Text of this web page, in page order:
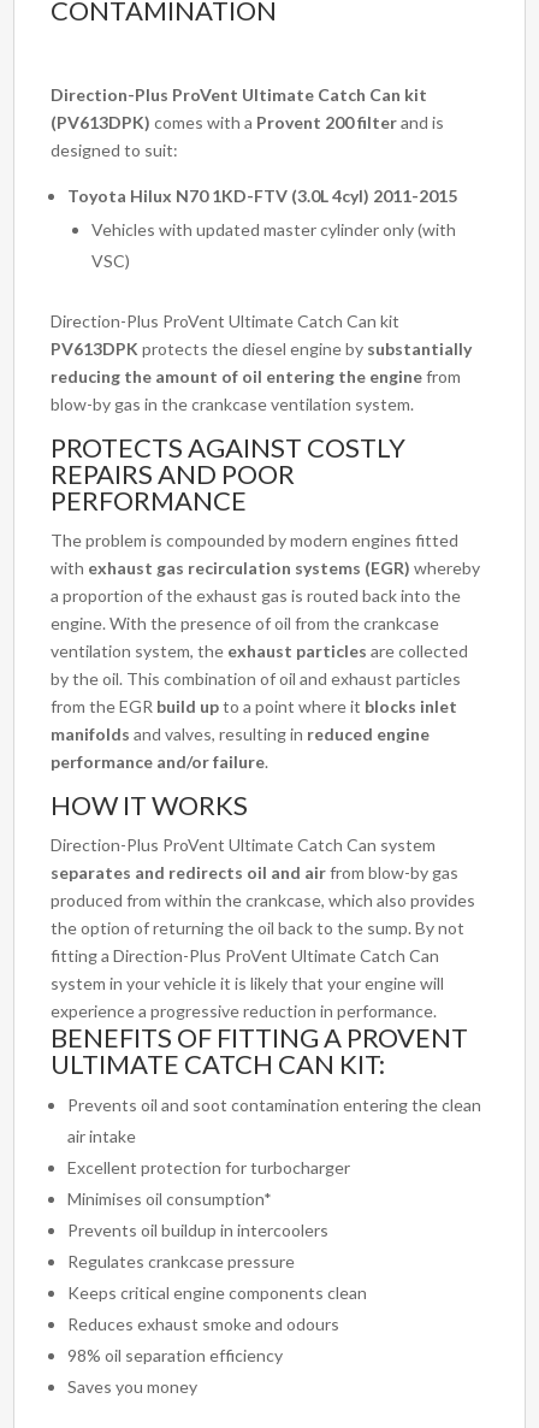
CONTAMINATION
Direction-Plus ProVent Ultimate Catch Can kit
(PV613DPK)comes with a Provent 200 filterand is
designed to suit:
Toyota Hilux N70 1KD-FTV (3.0L 4cyl) 2011-2015
Vehicles with updated master cylinder only (with
VSC)
Direction-Plus ProVent Ultimate Catch Can kit
PV613DPKprotects the diesel engine by substantially
reducing the amount of oil entering the enginefrom
blow-by gas in the crankcase ventilation system.
PROTECTS AGAINST COSTLY
REPAIRS AND POOR
PERFORMANCE
The problem is compounded by modern engines fitted
with exhaust gas recirculation systems (EGR) whereby
a proportion of the exhaust gas is routed back into the
engine. With the presence of oil from the crankcase
ventilation system, the exhaust particles are collected
by the oil. This combination of oil and exhaust particles
from the EGR build upto a point where it blocks inlet
manifolds and valves, resulting in reduced engine
performance and/or failure.
HOW IT WORKS
Direction-Plus ProVent Ultimate Catch Can system
separates and redirects oil and airfrom blow-by gas
produced from within the crankcase, which also provides
the option of returning the oil back to the sump. By not
fitting a Direction-Plus ProVent Ultimate Catch Can
system in your vehicle it is likely that your engine will
experience a progressive reduction in performance.
BENEFITS OF FITTING A PROVENT
ULTIMATE CATCH CAN KIT:
Prevents oil and soot contamination entering the clean
air intake
Excellent protection for turbocharger
Minimises oil consumption*
Prevents oil buildup in intercoolers
Regulates crankcase pressure
Keeps critical engine components clean
Reduces exhaust smoke and odours
98% oil separation efficiency
Saves you money